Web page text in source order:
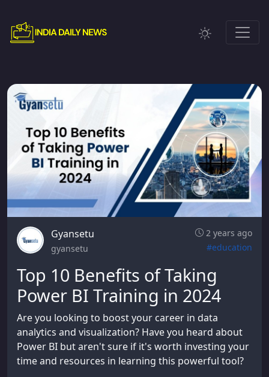
Gyansetu
2 years ago
gyansetu
#education
Top 10 Benefits of Taking
Power BI Training in 2024
Are you looking to boost your career in data
analytics and visualization? Have you heard about
Power BI but aren't sure if it's worth investing your
time and resources in learning this powerful tool?